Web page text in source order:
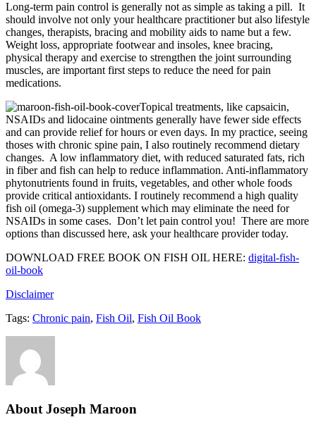
Long-term pain control is generally not as simple as taking a pill. It
should involve not only your healthcare practitioner but also lifestyle
changes, therapists, bracing and mobility aids to name but a few.
Weight loss, appropriate footwear and insoles, knee bracing,
physical therapy and exercise to strengthen the joint surrounding
muscles, are important first steps to reduce the need for pain
medications.
Topical treatments, like capsaicin,
NSAIDs and lidocaine ointments generally have fewer side effects
and can provide relief for hours or even days. In my practice, seeing
thoses with chronic spine pain, I also routinely recommend dietary
changes. A low inflammatory diet, with reduced saturated fats, rich
in fiber and fish can help to reduce inflammation. Anti-inflammatory
phytonutrients found in fruits, vegetables, and other whole foods
provide critical antioxidants. I routinely recommend a high quality
fish oil (omega-3) supplement which may eliminate the need for
NSAIDs in some cases. Don’t let pain control you! There are more
options than discussed here, ask your healthcare provider today.
DOWNLOAD FREE BOOK ON FISH OIL HERE: digital-fish-
oil-book
Disclaimer
Tags: Chronic pain, Fish Oil, Fish Oil Book
About Joseph Maroon